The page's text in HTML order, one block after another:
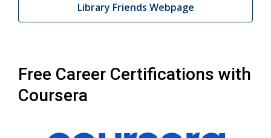
Library Friends Webpage
Free Career Certifications with
Coursera